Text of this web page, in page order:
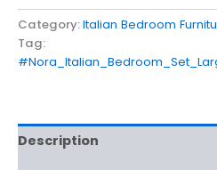
Category:Italian Bedroom
Tag:
Description